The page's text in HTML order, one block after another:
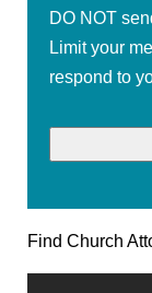
DO NOT
Limit your
respond to
Find Church